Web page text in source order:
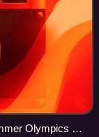
Olympics in